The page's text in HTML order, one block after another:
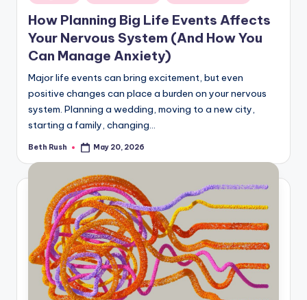
in
How Planning Big Life Events Affects
Your Nervous System (And How You
Can Manage Anxiety)
Major life events can bring excitement, but even
positive changes can place a burden on your nervous
system. Planning a wedding, moving to a new city,
starting a family, changing…
Posted
Beth Rush May 20, 2026